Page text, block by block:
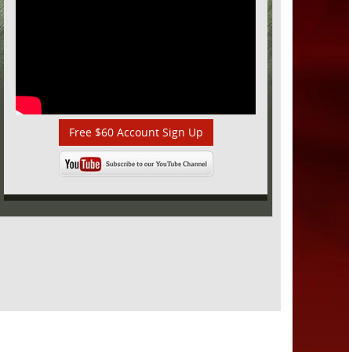
Free $60 Account Sign Up